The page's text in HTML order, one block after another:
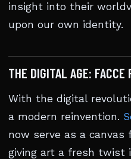
insight into their
upon our own identity.
THE DIGITAL AGE: FACCE
With the digital
a modern reinvention.
now serve as a
giving art a fresh twist